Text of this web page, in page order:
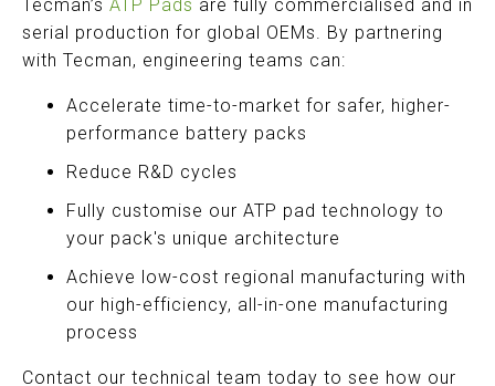
Tecman’s ATP Pads are fully commercialised and in
serial production for global OEMs. By partnering
with Tecman, engineering teams can:
Accelerate time-to-market for safer, higher-
performance battery packs
Reduce R&D cycles
Fully customise our ATP pad technology to
your pack's unique architecture
Achieve low-cost regional manufacturing with
our high-efficiency, all-in-one manufacturing
process
Contact our technical team today to see how our